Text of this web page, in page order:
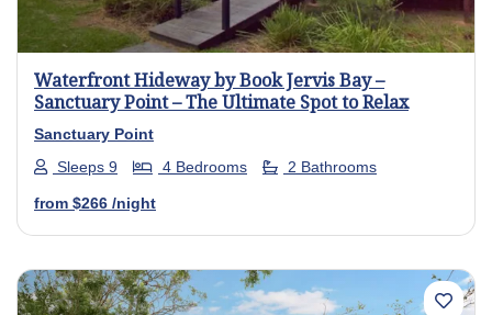
Waterfront Hideway by Book Jervis Bay –
Sanctuary Point – The Ultimate Spot to Relax
Sanctuary Point
Sleeps 9
4 Bedrooms 2 Bathrooms
from $266 /night